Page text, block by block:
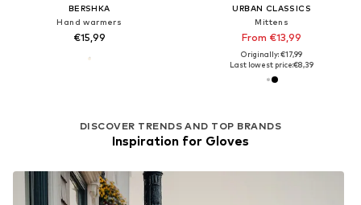
BERSHKA
Hand warmers
€15,99
URBAN CLASSICS
Mittens
From €13,99
Originally: €17,99
Last lowest price:€8,39
DISCOVER TRENDS AND TOP BRANDS
Inspiration for Gloves